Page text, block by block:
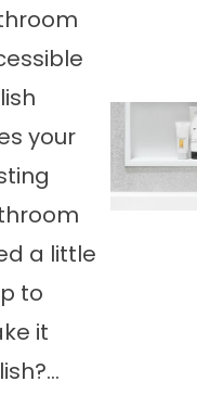
your
a little
to
it